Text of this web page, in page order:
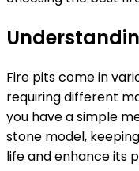
Fire pits come in
requiring different
you have a simple
stone model,
life and enhance its